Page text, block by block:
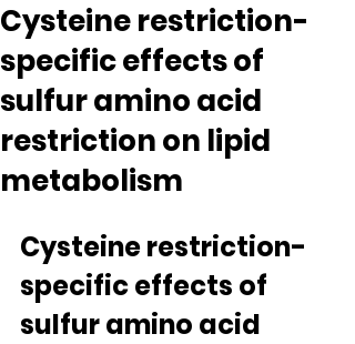
Cysteine restriction-
specific effects of
sulfur amino acid
restriction on lipid
metabolism
Cysteine restriction-
specific effects of
sulfur amino acid